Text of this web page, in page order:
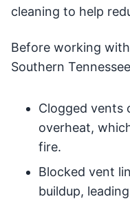
cleaning to help
Before working
Southern
Clogged vents
overheat,
fire.
Blocked vent
buildup,